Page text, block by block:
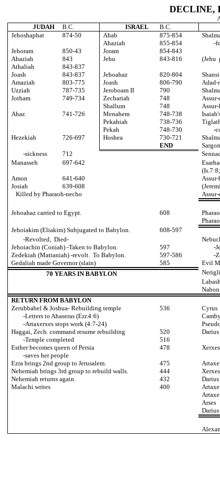
DECLINE,
JUDAH
B.C. ISRAEL
B.C.
Jehoshaphat
874-50 Ahab 875-854
Ahaziah
855-854
-
Jehoram
850-43 Joram
854-843
Ahaziah
843 Jehu 843-816
(Jehu
Athaliah
843-837
Joash
843-837 Jehoahaz 820-804
Amaziah
803-775 Joash 806-790
Adad-
Uzziah
787-735 Jeroboam II 790
Jotham
749-734 Zechariah 748
Shallum
748
Ahaz
741-726 Menahem 748-738
Pekahiah
738-736
Pekah
748-730
-
Hezekiah
726-697 Hoshea 730-721
END
-sickness
712
Manasseh
697-642
Amon
641-640
Josiah
639-608
Killed by Pharaoh-necho
Jehoahaz carried to Egypt. 608
Jehoiakim (Eliakim) Subjugated to Babylon.
608-597
-Revolted, Died-
Jehoiachin (Coniah) -Taken to Babylon.
597
-
Zedekiah (Mattaniah) -revolt. To Babylon.
597-586
-
Gedaliah made Governor (slain)
585
Evil
70 YEARS IN BABYLON
RETURN FROM BABYLON
Zerubbabel & Joshua- Rebuilding temple
536
Cyrus
-Letters to Ahaseras (Ezr.4:6)
-Artaxerxes stops work (4:7-24)
Haggai, Zech. command resume rebuilding
520
-Temple completed
516
Esther becomes queen of Persia
478
-saves her people
Ezra brings 2nd group to Jerusalem.
475
Nehemiah brings 3rd group to rebuild walls.
444
Nehemiah returns again.
432
Malachi writes
400
Arses